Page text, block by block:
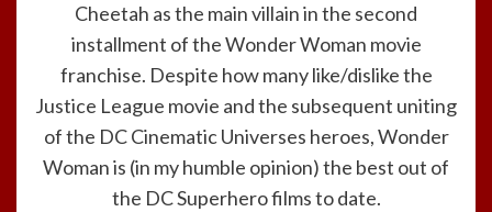
Cheetah as the main villain in the second
installment of the Wonder Woman movie
franchise. Despite how many like/dislike the
Justice League movie and the subsequent uniting
of the DC Cinematic Universes heroes, Wonder
Woman is (in my humble opinion) the best out of
the DC Superhero films to date.